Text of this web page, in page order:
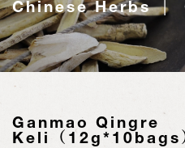
Chinese Herbs
Ganmao Qingre
Keli（12g*10bags